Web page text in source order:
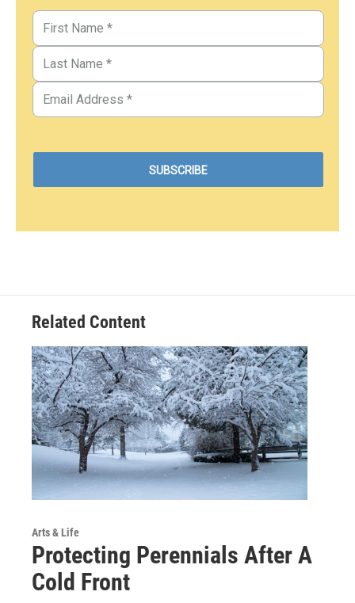
Related Content
Arts & Life
Protecting Perennials After A
Cold Front